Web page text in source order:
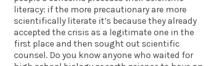
literacy: if the more precautionary are more
scientifically literate it’s because they already
accepted the crisis as a legitimate one in the
first place and then sought out scientific
counsel. Do you know anyone who waited for